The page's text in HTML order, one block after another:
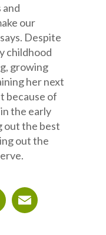
our
Despite
childhood
growing
her next
because of
the early
out the best
out the